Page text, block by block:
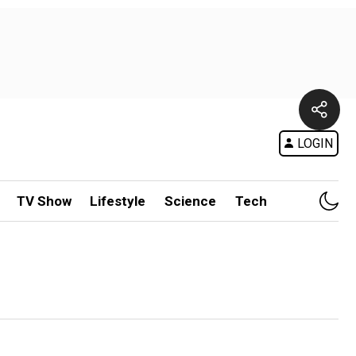
LOGIN
TV Show Lifestyle Science Tech